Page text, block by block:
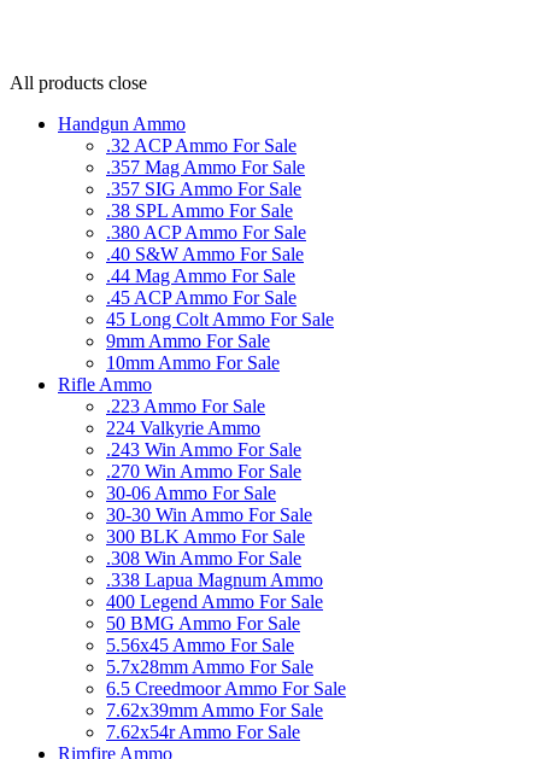
All products close
Handgun Ammo
.32 ACP Ammo For Sale
.357 Mag Ammo For Sale
.357 SIG Ammo For Sale
.38 SPL Ammo For Sale
.380 ACP Ammo For Sale
.40 S&W Ammo For Sale
.44 Mag Ammo For Sale
.45 ACP Ammo For Sale
45 Long Colt Ammo For Sale
9mm Ammo For Sale
10mm Ammo For Sale
Rifle Ammo
.223 Ammo For Sale
224 Valkyrie Ammo
.243 Win Ammo For Sale
.270 Win Ammo For Sale
30-06 Ammo For Sale
30-30 Win Ammo For Sale
300 BLK Ammo For Sale
.308 Win Ammo For Sale
.338 Lapua Magnum Ammo
400 Legend Ammo For Sale
50 BMG Ammo For Sale
5.56x45 Ammo For Sale
5.7x28mm Ammo For Sale
6.5 Creedmoor Ammo For Sale
7.62x39mm Ammo For Sale
7.62x54r Ammo For Sale
Rimfire Ammo